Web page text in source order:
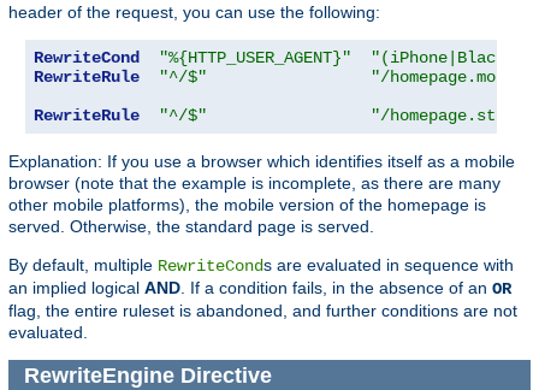
header of the request, you can use the following:
RewriteCond "%{HTTP_USER_AGENT}"
RewriteRule
"^/$"
"/
RewriteRule
"^/$" "/
Explanation: If you use a browser which identifies itself as a mobile
browser (note that the example is incomplete, as there are many
other mobile platforms), the mobile version of the homepage is
served. Otherwise, the standard page is served.
By default, multiple RewriteConds are evaluated in sequence with
an implied logical AND . If a condition fails, in the absence of an OR
flag, the entire ruleset is abandoned, and further conditions are not
evaluated.
RewriteEngineDirective